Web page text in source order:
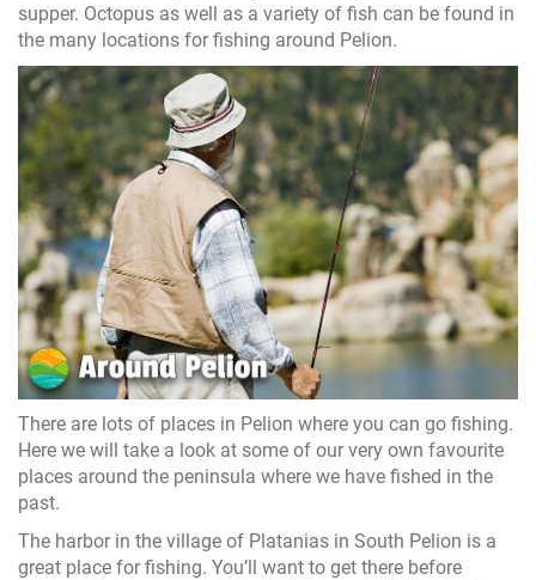
supper. Octopus as well as a variety of fish can be found in
the many locations for fishing around Pelion.
There are lots of places in Pelion where you can go fishing.
Here we will take a look at some of our very own favourite
places around the peninsula where we have fished in the
past.
The harbor in the village of Platanias in South Pelion is a
great place for fishing. You’ll want to get there before